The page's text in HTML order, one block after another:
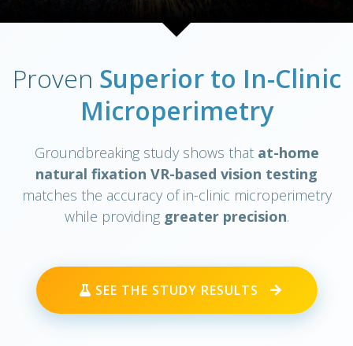
Proven Superior to In-Clinic
Microperimetry
Groundbreaking study shows that at-home
natural fixation VR-based vision testing
matches the accuracy of in-clinic microperimetry
while providing greater precision.
SEE THE STUDY RESULTS